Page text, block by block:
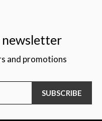
newsletter
and promotions
SUBSCRIBE